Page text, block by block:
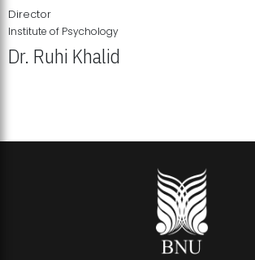
Director
Institute of Psychology
Dr. Ruhi Khalid